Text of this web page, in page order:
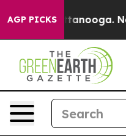
AGP PICKS
Chattanooga.